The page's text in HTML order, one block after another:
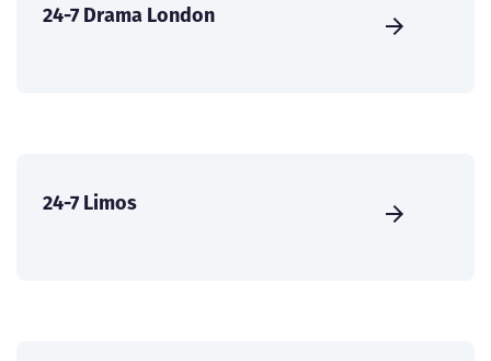
24-7 Drama London
24-7 Limos